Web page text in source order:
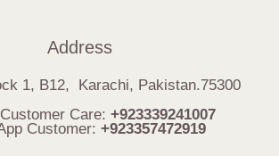
Address
1, B12, Karachi, Pakistan.75300
Care: +923339241007
Customer: +923357472919